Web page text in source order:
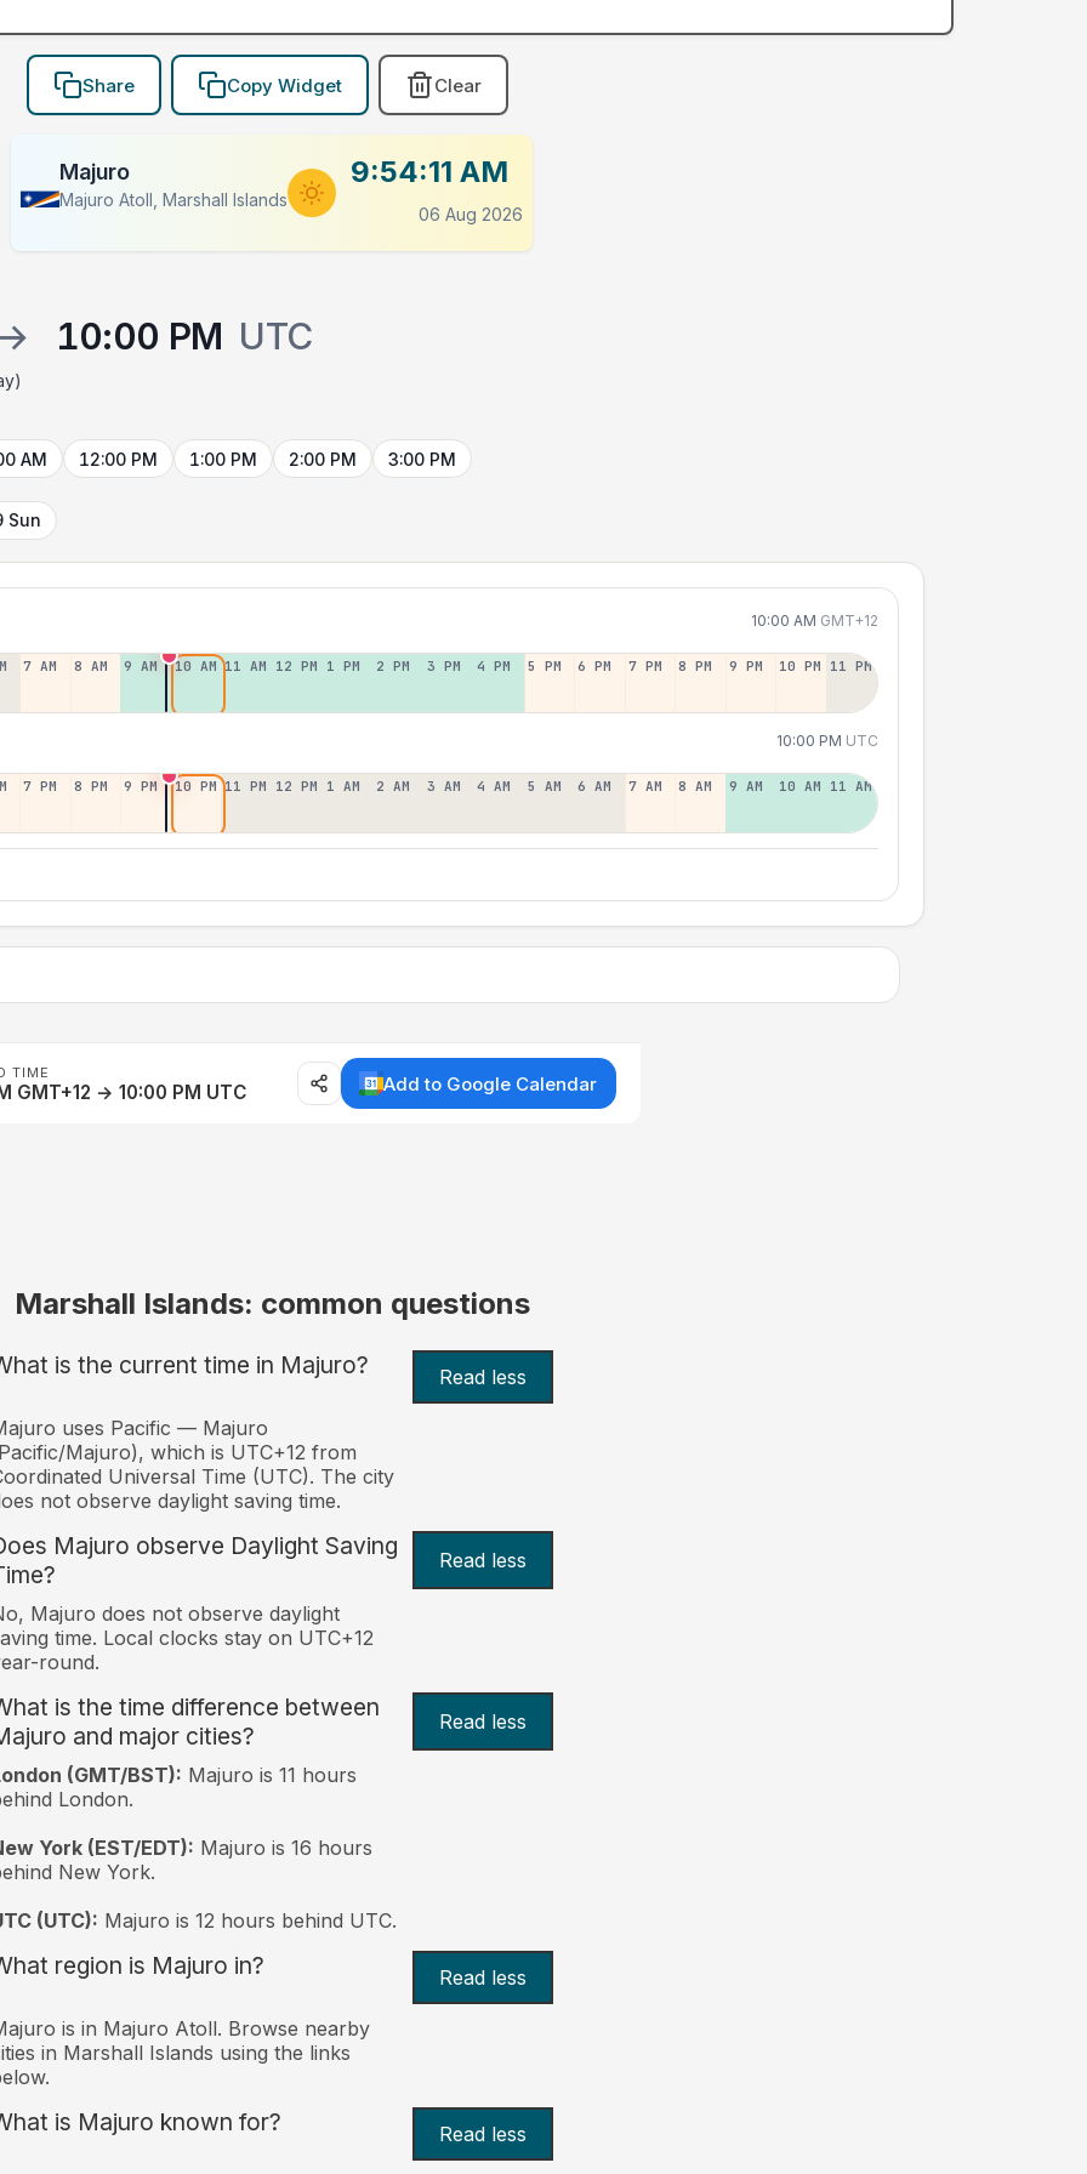
Share Copy Widget Clear
Majuro
Majuro Atoll, Marshall Islands
9:54:11 AM
06 Aug 2026
→ 10:00 PM UTC
AM 12:00 PM 1:00 PM 2:00 PM 3:00 PM
Sun
10:00 AM GMT+12
7 AM 8 AM 9 AM 10 AM 11 AM 12 PM 1 PM 2 PM 3 PM 4 PM 5 PM 6 PM 7 PM 8 PM 9 PM 10 PM 11 PM
10:00 PM UTC
7 PM 8 PM 9 PM 10 PM 11 PM 12 PM 1 AM 2 AM 3 AM 4 AM 5 AM 6 AM 7 AM 8 AM 9 AM 10 AM 11 AM
TIME
GMT+12 → 10:00 PM UTC Add to Google Calendar
Marshall Islands: common questions
is the current time in Majuro? Read less
uses Pacific — Majuro
Majuro), which is UTC+12 from
Universal Time (UTC). The city
not observe daylight saving time.
Majuro observe Daylight Saving
Read less
Majuro does not observe daylight
time. Local clocks stay on UTC+12
round.
is the time difference between
and major cities?
Read less
(GMT/BST): Majuro is 11 hours
London.
York (EST/EDT): Majuro is 16 hours
New York.
(UTC): Majuro is 12 hours behind UTC.
region is Majuro in? Read less
is in Majuro Atoll. Browse nearby
in Marshall Islands using the links
is Majuro known for? Read less